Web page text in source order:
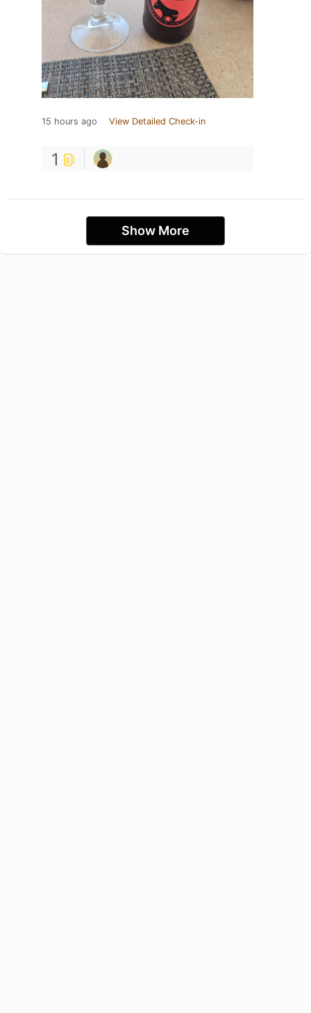
15 hours ago View Detailed Check-in
1
Show More